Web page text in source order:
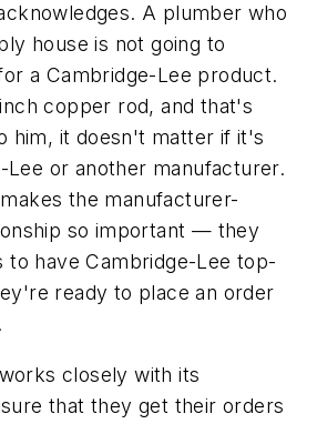
A plumber who
house is not going to
a Cambridge-Lee product.
copper rod, and that's
him, it doesn't matter if it's
or another manufacturer.
the manufacturer-
so important — they
to have Cambridge-Lee top-
ready to place an order
closely with its
that they get their orders